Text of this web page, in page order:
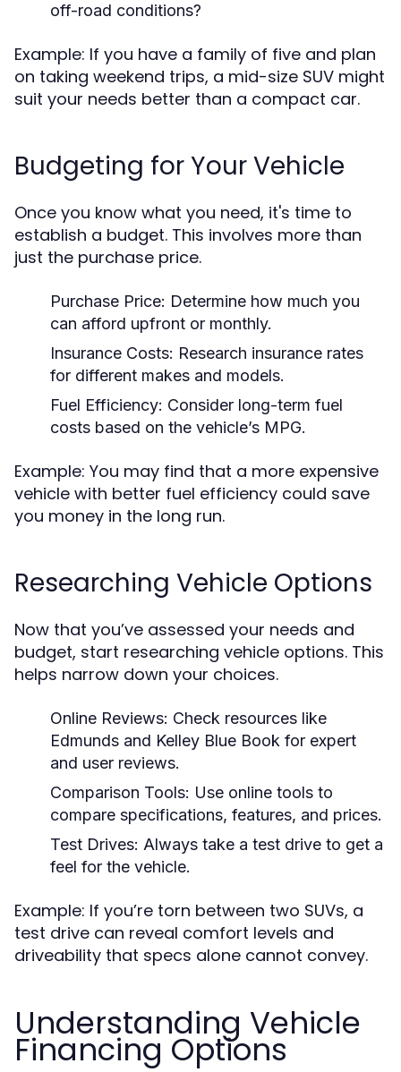
off-road conditions?
Example: If you have a family of five and plan
on taking weekend trips, a mid-size SUV might
suit your needs better than a compact car.
Budgeting for Your Vehicle
Once you know what you need, it's time to
establish a budget. This involves more than
just the purchase price.
Purchase Price: Determine how much you
can afford upfront or monthly.
Insurance Costs: Research insurance rates
for different makes and models.
Fuel Efficiency: Consider long-term fuel
costs based on the vehicle’s MPG.
Example: You may find that a more expensive
vehicle with better fuel efficiency could save
you money in the long run.
Researching Vehicle Options
Now that you’ve assessed your needs and
budget, start researching vehicle options. This
helps narrow down your choices.
Online Reviews: Check resources like
Edmunds and Kelley Blue Book for expert
and user reviews.
Comparison Tools: Use online tools to
compare specifications, features, and prices.
Test Drives: Always take a test drive to get a
feel for the vehicle.
Example: If you’re torn between two SUVs, a
test drive can reveal comfort levels and
driveability that specs alone cannot convey.
Understanding Vehicle
Financing Options